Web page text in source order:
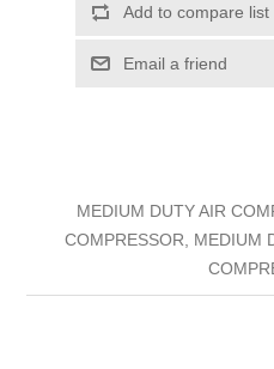
Add to compare list
Email a friend
MEDIUM DUTY AIR
COMPRESSOR, MEDIUM